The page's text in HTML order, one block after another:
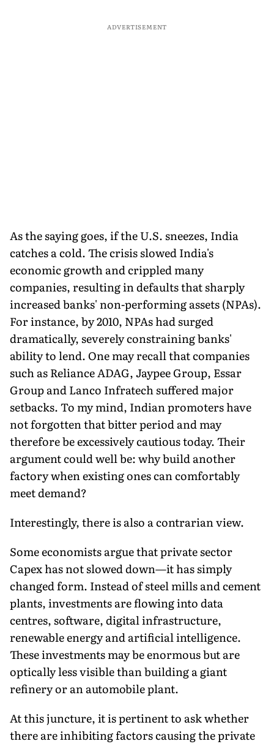
ADVERTISEMENT
As the saying goes, if the U.S. sneezes, India
catches a cold. The crisis slowed India's
economic growth and crippled many
companies, resulting in defaults that sharply
increased banks' non-performing assets (NPAs).
For instance, by 2010, NPAs had surged
dramatically, severely constraining banks'
ability to lend. One may recall that companies
such as Reliance ADAG, Jaypee Group, Essar
Group and Lanco Infratech suffered major
setbacks. To my mind, Indian promoters have
not forgotten that bitter period and may
therefore be excessively cautious today. Their
argument could well be: why build another
factory when existing ones can comfortably
meet demand?
Interestingly, there is also a contrarian view.
Some economists argue that private sector
Capex has not slowed down—it has simply
changed form. Instead of steel mills and cement
plants, investments are flowing into data
centres, software, digital infrastructure,
renewable energy and artificial intelligence.
These investments may be enormous but are
optically less visible than building a giant
refinery or an automobile plant.
At this juncture, it is pertinent to ask whether
there are inhibiting factors causing the private